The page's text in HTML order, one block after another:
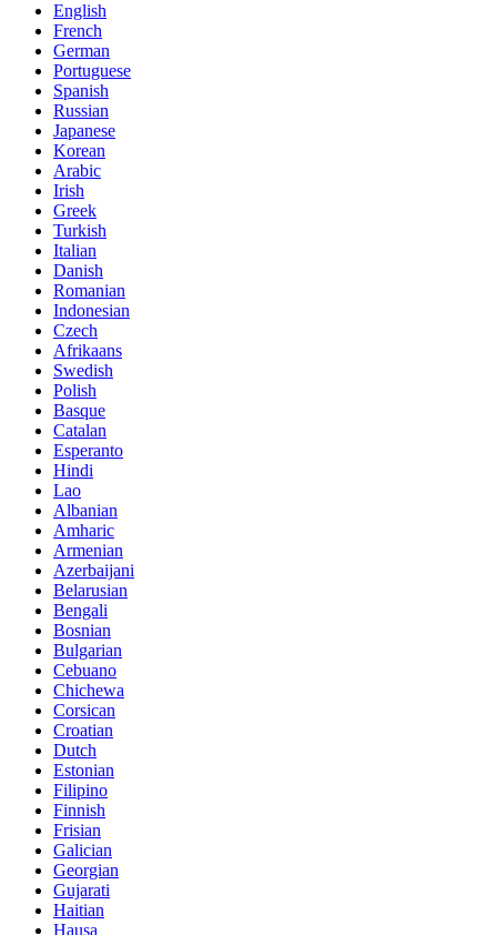
English
French
German
Portuguese
Spanish
Russian
Japanese
Korean
Arabic
Irish
Greek
Turkish
Italian
Danish
Romanian
Indonesian
Czech
Afrikaans
Swedish
Polish
Basque
Catalan
Esperanto
Hindi
Lao
Albanian
Amharic
Armenian
Azerbaijani
Belarusian
Bengali
Bosnian
Bulgarian
Cebuano
Chichewa
Corsican
Croatian
Dutch
Estonian
Filipino
Finnish
Frisian
Galician
Georgian
Gujarati
Haitian
Hausa